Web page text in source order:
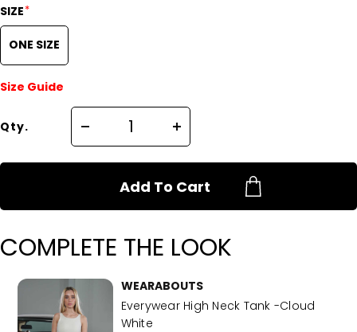
SIZE*
ONE SIZE
Size Guide
Qty.
Add To Cart
COMPLETE THE LOOK
WEARABOUTS
Everywear High Neck Tank -Cloud
White